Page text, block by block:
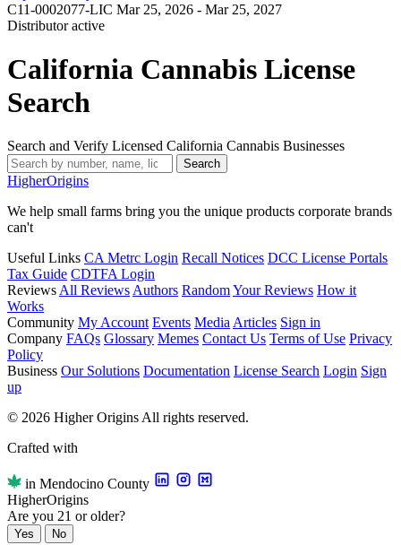
C11-0002077-LIC Mar 25, 2026 - Mar 25, 2027
Distributor active
California Cannabis License
Search
Search and Verify Licensed California Cannabis Businesses
Search
HigherOrigins
We help small farms bring you the unique products corporate brands
can't
Useful Links CA Metrc Login Recall Notices DCC License Portals
Tax Guide CDTFA Login
Reviews All Reviews Authors RandomYour Reviews How it
Works
Community My Account Events Media Articles Sign in
Company FAQs Glossary Memes Contact Us Terms of Use Privacy
Policy
Business Our Solutions Documentation License Search Login Sign
up
© 2026 Higher Origins All rights reserved.
Crafted with
in Mendocino County
HigherOrigins
Are you 21 or older?
Yes No